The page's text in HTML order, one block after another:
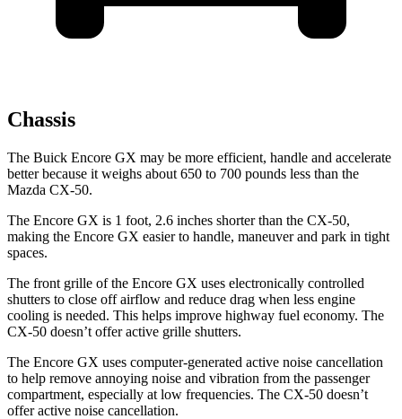
Chassis
The Buick Encore GX may be more efficient, handle and accelerate
better because it weighs about 650 to 700 pounds less than the
Mazda CX-50.
The Encore GX is 1 foot, 2.6 inches shorter than the CX-50,
making the Encore GX easier to handle, maneuver and park in tight
spaces.
The front grille of the Encore GX uses electronically controlled
shutters to close off airflow and reduce drag when less engine
cooling is needed. This helps improve highway fuel economy. The
CX-50 doesn’t offer active grille shutters.
The Encore GX uses computer-generated active noise cancellation
to help remove annoying noise and vibration from the passenger
compartment, especially at low frequencies. The CX-50 doesn’t
offer active noise cancellation.